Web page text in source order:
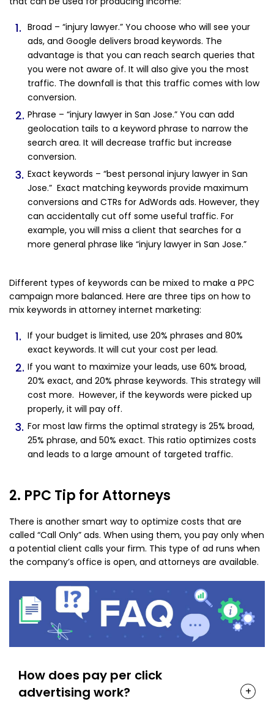
Broad – “injury lawyer.” You choose who will see your
ads, and Google delivers broad keywords. The
advantage is that you can reach search queries that
you were not aware of. It will also give you the most
traffic. The downfall is that this traffic comes with low
conversion.
Phrase – “injury lawyer in San Jose.” You can add
geolocation tails to a keyword phrase to narrow the
search area. It will decrease traffic but increase
conversion.
Exact keywords – “best personal injury lawyer in San
Jose.” Exact matching keywords provide maximum
conversions and CTRs for AdWords ads. However, they
can accidentally cut off some useful traffic. For
example, you will miss a client that searches for a
more general phrase like “injury lawyer in San Jose.”
Different types of keywords can be mixed to make a PPC
campaign more balanced. Here are three tips on how to
mix keywords in attorney internet marketing:
If your budget is limited, use 20% phrases and 80%
exact keywords. It will cut your cost per lead.
If you want to maximize your leads, use 60% broad,
20% exact, and 20% phrase keywords. This strategy will
cost more. However, if the keywords were picked up
properly, it will pay off.
For most law firms the optimal strategy is 25% broad,
25% phrase, and 50% exact. This ratio optimizes costs
and leads to a large amount of targeted traffic.
2. PPC Tip for Attorneys
There is another smart way to optimize costs that are
called “Call Only” ads. When using them, you pay only when
a potential client calls your firm. This type of ad runs when
the company’s office is open, and attorneys are available.
How does pay per click
advertising work?